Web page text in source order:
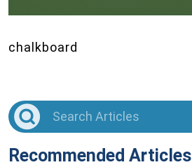
chalkboard
Recommended Articles